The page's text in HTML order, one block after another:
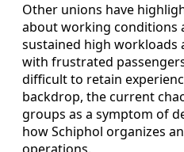
Other unions have
about working conditions
sustained high workloads
with frustrated
difficult to retain
backdrop, the current
groups as a symptom of
how Schiphol organizes